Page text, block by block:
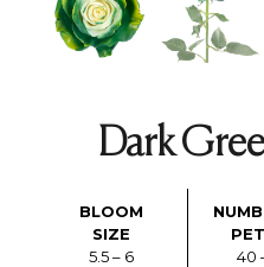
Dark
BLOOM
SIZE
5.5 – 6
40